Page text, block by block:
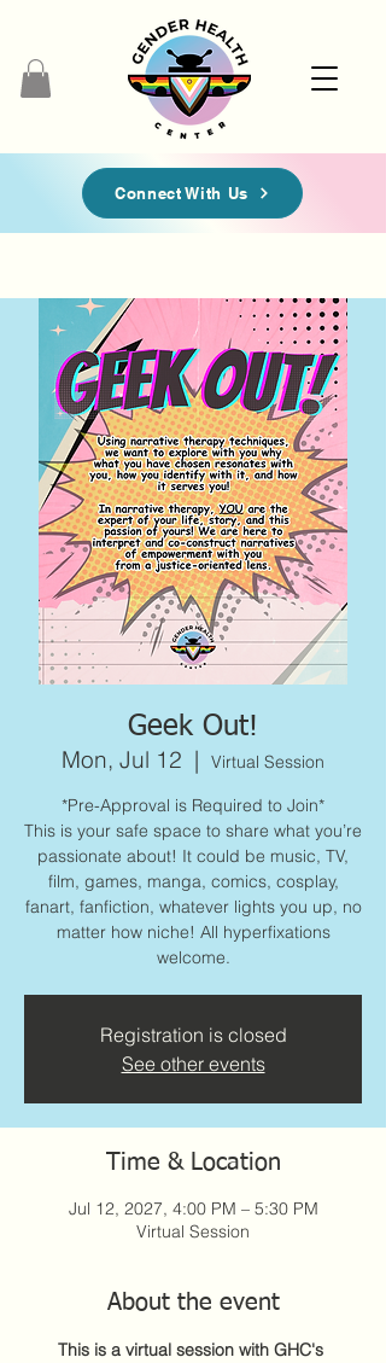
Connect With Us
Geek Out!
Mon, Jul 12
  |
Virtual Session
*Pre-Approval is Required to Join*
This is your safe space to share what you’re
passionate about! It could be music, TV,
film, games, manga, comics, cosplay,
fanart, fanfiction, whatever lights you up, no
matter how niche! All hyperfixations
welcome.
Registration is closed
See other events
Time & Location
Jul 12, 2027, 4:00 PM – 5:30 PM
Virtual Session
About the event
This is a virtual session with GHC's